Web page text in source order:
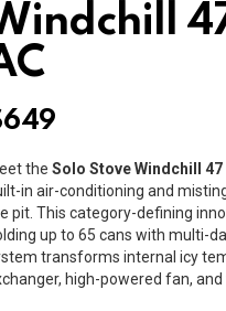
649
theSolo Stove Windchill
in air-conditioning and
pit. This category-defining
up to 65 cans with multi-
transforms internal icy
high-powered fan, and